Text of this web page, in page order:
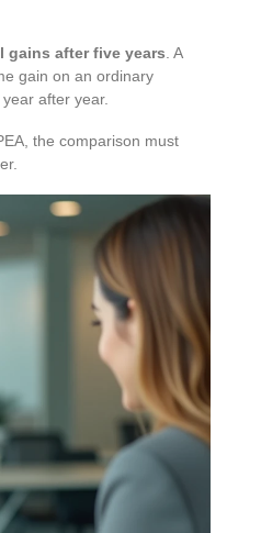
gains after five years . A
gain on an ordinary
after year.
the comparison must